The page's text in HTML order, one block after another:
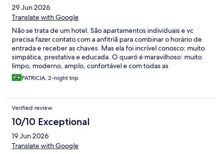
29 Jun 2026
Translate with Google
Não se trata de um hotel. São apartamentos individuais e vc
precisa fazer contato com a anfitriã para combinar o horário de
entrada e receber as chaves. Mas ela foi incrível conosco: muito
simpática, prestativa e educada. O quaró é maravilhoso: muito
limpo, moderno, amplo, confortável e com todas as
comodidades necessárias. Além disso, a anfitriã nos presenteou
com cupons para café da manhã em uma cafeteria incrível.
da cidade, onde tudo acontece. Recomendo mesmo! Nossa
estadia foi excelente!
PATRICIA, 2-night trip
Verified review
10/10 Exceptional
19 Jun 2026
Translate with Google